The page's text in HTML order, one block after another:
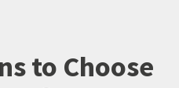
to Choose